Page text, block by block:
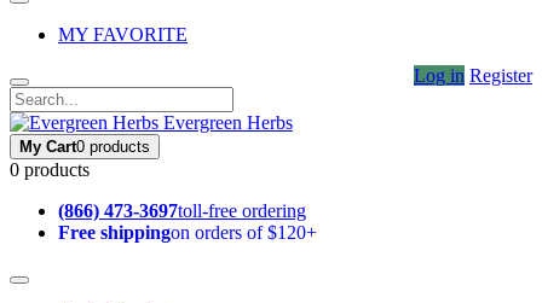
MY FAVORITE
Log in Register
Evergreen Herbs
My Cart0 products
0 products
(866) 473-3697toll-free ordering
Free shippingon orders of $120+